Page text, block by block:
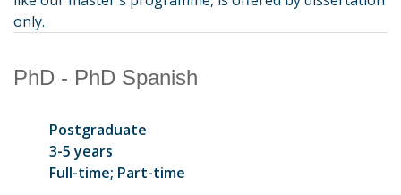
only.
PhD - PhD Spanish
Postgraduate
3-5 years
Full-time; Part-time